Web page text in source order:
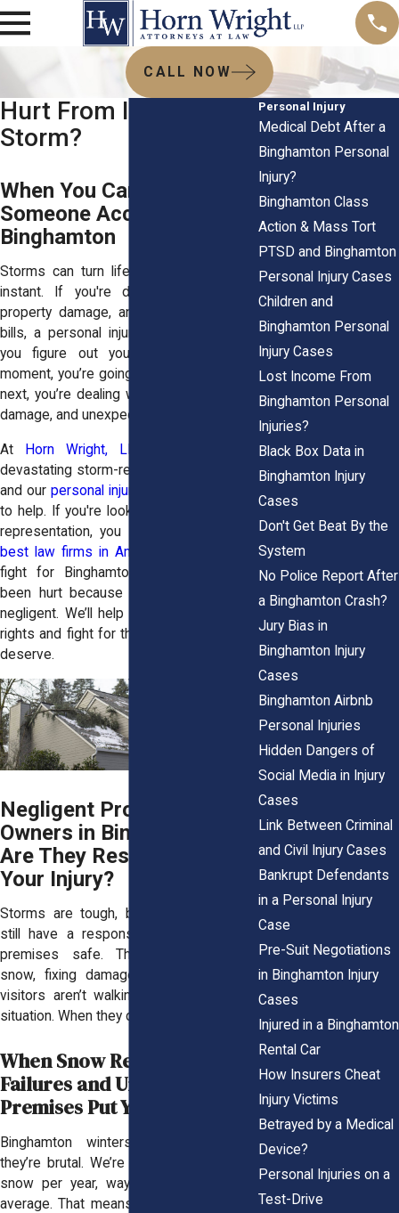
CALL NOW
Hurt From Injuries in a
Storm?
When You Can Hold
Someone Accountable in
Binghamton
Storms can turn life upside down in an
instant. If you're dealing with injuries,
property damage, and mounting medical
bills, a personal injury attorney can help
you figure out your next steps. One
moment, you’re going about your day. The
next, you’re dealing with injuries, property
damage, and unexpected medical bills.
At Horn Wright, LLP,
devastating storm-related injuries can be,
and ourpersonal injury attorneys
to help. If you're looking for top-tier legal
representation, you can
best law firms in America
fight for Binghamton residents who’ve
been hurt because someone else was
negligent. We’ll help you understand your
rights and fight for the compensation you
deserve.
Negligent Property
Owners in Binghamton:
Are They Responsible for
Your Injury?
Storms are tough, but property owners
still have a responsibility to keep their
premises safe. That means clearing
snow, fixing damage, and making sure
visitors aren’t walking into a dangerous
situation. When they don’t, people get hurt.
When Snow Removal
Failures and Unsafe
Premises Put You in Danger
Binghamton winters aren’t just cold,
they’re brutal. We’re talking 83 inches of
snow per year, way above the national
average. That means icy sidewalks, slick
Personal Injury
Medical Debt After a
Binghamton Personal
Injury?
Binghamton Class
Action & Mass Tort
PTSD and Binghamton
Personal Injury Cases
Children and
Binghamton Personal
Injury Cases
Lost Income From
Binghamton Personal
Injuries?
Black Box Data in
Binghamton Injury
Cases
Don't Get Beat By the
System
No Police Report After
a Binghamton Crash?
Jury Bias in
Binghamton Injury
Cases
Binghamton Airbnb
Personal Injuries
Hidden Dangers of
Social Media in Injury
Cases
Link Between Criminal
and Civil Injury Cases
Bankrupt Defendants
in a Personal Injury
Case
Pre-Suit Negotiations
in Binghamton Injury
Cases
Injured in a Binghamton
Rental Car
How Insurers Cheat
Injury Victims
Betrayed by a Medical
Device?
Personal Injuries on a
Test-Drive